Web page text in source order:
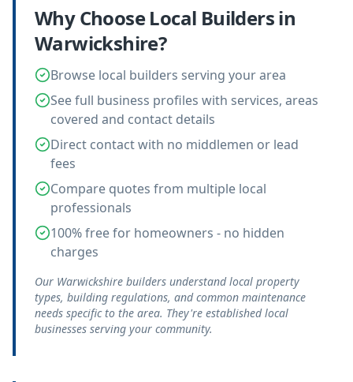
Why Choose Local Buildersin
Warwickshire?
Browse local builders serving your area
See full business profiles with services, areas
covered and contact details
Direct contact with no middlemen or lead
fees
Compare quotes from multiple local
professionals
100% free for homeowners - no hidden
charges
Our Warwickshire builders understand local property
types, building regulations, and common maintenance
needs specific to the area. They're established local
businesses serving your community.